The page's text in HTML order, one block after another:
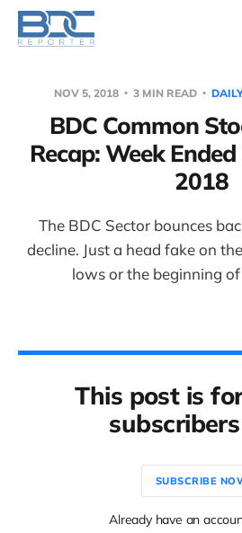
NOV 5, 2018 3 MIN READ
BDC Common
Recap: Week
2018
The BDC Sector bounces
decline. Just a head fake on
lows or the beginning
This post is
SUBSCRIBE
Already have an